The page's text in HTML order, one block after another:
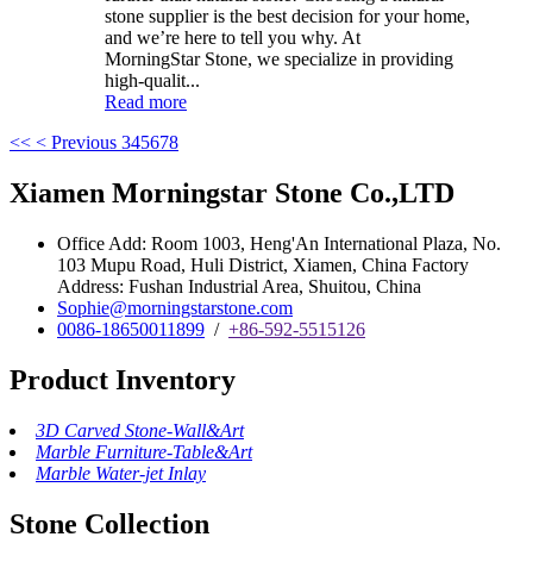
stone supplier is the best decision for your home,
and we’re here to tell you why. At
MorningStar Stone, we specialize in providing
high-qualit...
Read more
<< < Previous 345678
Xiamen Morningstar Stone Co.,LTD
Office Add: Room 1003, Heng'An International Plaza, No.
103 Mupu Road, Huli District, Xiamen, China Factory
Address: Fushan Industrial Area, Shuitou, China
Sophie@morningstarstone.com
0086-18650011899 / +86-592-5515126
Product Inventory
3D Carved Stone-Wall&Art
Marble Furniture-Table&Art
Marble Water-jet Inlay
Stone Collection